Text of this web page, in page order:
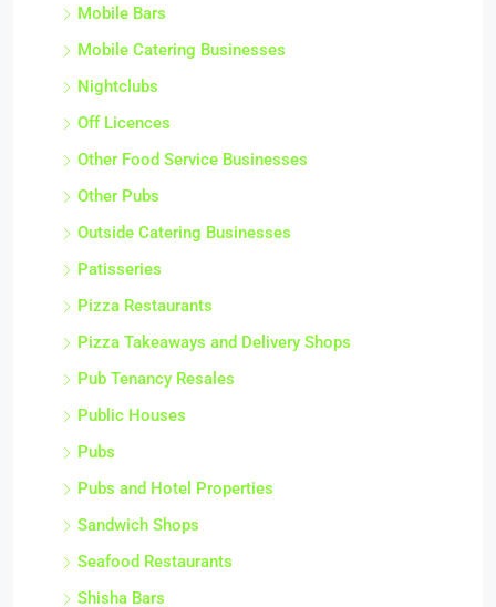
Mobile Bars
Mobile Catering Businesses
Nightclubs
Off Licences
Other Food Service Businesses
Other Pubs
Outside Catering Businesses
Patisseries
Pizza Restaurants
Pizza Takeaways and Delivery Shops
Pub Tenancy Resales
Public Houses
Pubs
Pubs and Hotel Properties
Sandwich Shops
Seafood Restaurants
Shisha Bars